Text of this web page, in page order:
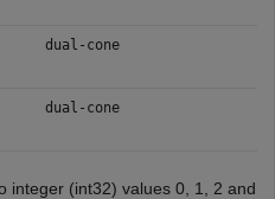
dual-cone
dual-cone
integer (int32) values 0, 1, 2 and